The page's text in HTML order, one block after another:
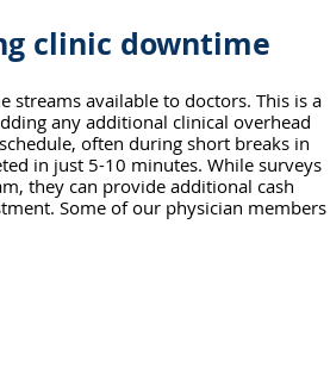
clinic downtime
streams available to doctors. This is a
any additional clinical overhead
often during short breaks in
in just 5-10 minutes. While surveys
they can provide additional cash
Some of our physician members